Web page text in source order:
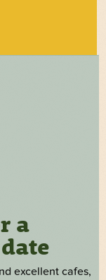
a
excellent cafes,